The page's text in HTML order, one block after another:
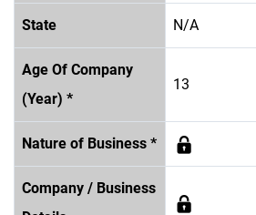
State N/A
Age Of Company
(Year) *
13
Nature of Business *
Company / Business